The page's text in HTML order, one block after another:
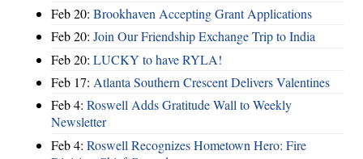
Feb 20: Brookhaven Accepting Grant Applications
Feb 20: Join Our Friendship Exchange Trip to India
Feb 20: LUCKY to have RYLA!
Feb 17: Atlanta Southern Crescent Delivers Valentines
Feb 4: Roswell Adds Gratitude Wall to Weekly
Newsletter
Feb 4: Roswell Recognizes Hometown Hero: Fire